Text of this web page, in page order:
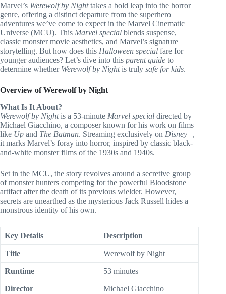
Marvel’s Werewolf by Nighttakes a bold leap into the horror
genre, offering a distinct departure from the superhero
adventures we’ve come to expect in the Marvel Cinematic
Universe (MCU). This Marvel special blends suspense,
classic monster movie aesthetics, and Marvel’s signature
storytelling. But how does this Halloween special fare for
younger audiences? Let’s dive into this parent guide to
determine whether Werewolf by Nightis truly safe for kids.
Overview of Werewolf by Night
What Is It About?
Werewolf by Nightis a 53-minute Marvel special directed by
Michael Giacchino, a composer known for his work on films
like Up and The Batman. Streaming exclusively on Disney+,
it marks Marvel’s foray into horror, inspired by classic black-
and-white monster films of the 1930s and 1940s.
Set in the MCU, the story revolves around a secretive group
of monster hunters competing for the powerful Bloodstone
artifact after the death of its previous wielder. However,
secrets are unearthed as the mysterious Jack Russell hides a
monstrous identity of his own.
Key Details Description
Title Werewolf by Night
Runtime 53 minutes
Director Michael Giacchino